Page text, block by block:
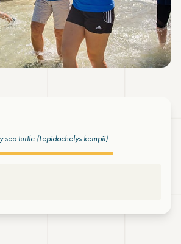
sea turtle (Lepidochelys kempii)